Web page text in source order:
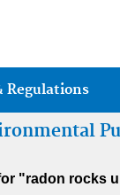
Regulations
"radon rocks